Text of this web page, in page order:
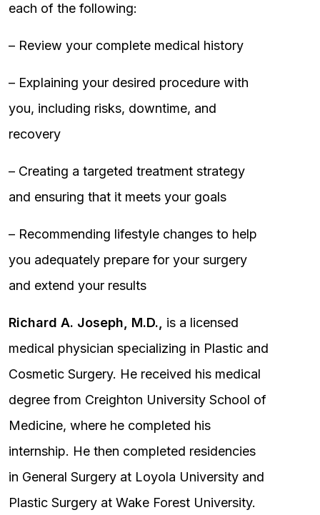
each of the following:
– Review your complete medical history
– Explaining your desired procedure with
you, including risks, downtime, and
recovery
– Creating a targeted treatment strategy
and ensuring that it meets your goals
– Recommending lifestyle changes to help
you adequately prepare for your surgery
and extend your results
Richard A. Joseph, M.D.,
is a licensed
medical physician specializing in Plastic and
Cosmetic Surgery. He received his medical
degree from Creighton University School of
Medicine, where he completed his
internship. He then completed residencies
in General Surgery at Loyola University and
Plastic Surgery at Wake Forest University.